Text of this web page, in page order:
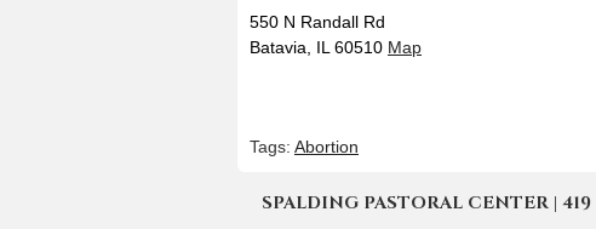
550 N Randall Rd
Batavia, IL 60510 Map
Tags: Abortion
SPALDING PASTORAL CENTER |